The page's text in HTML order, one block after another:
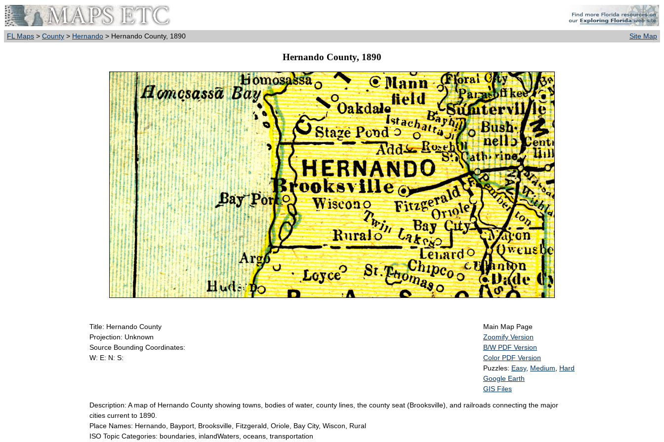
FL Maps > County > Hernando > Hernando County, 1890 Site Map
Hernando County, 1890
Title: Hernando County
Projection: Unknown
Source Bounding Coordinates:
W: E: N: S:
Main Map Page
Zoomify Version
B/W PDF Version
Color PDF Version
Puzzles: Easy, Medium, Hard
Google Earth
GIS Files
Description: A map of Hernando County showing towns, bodies of water, county lines, the county seat (Brooksville), and railroads connecting the major
cities current to 1890.
Place Names: Hernando, Bayport, Brooksville, Fitzgerald, Oriole, Bay City, Wiscon, Rural
ISO Topic Categories: boundaries, inlandWaters, oceans, transportation